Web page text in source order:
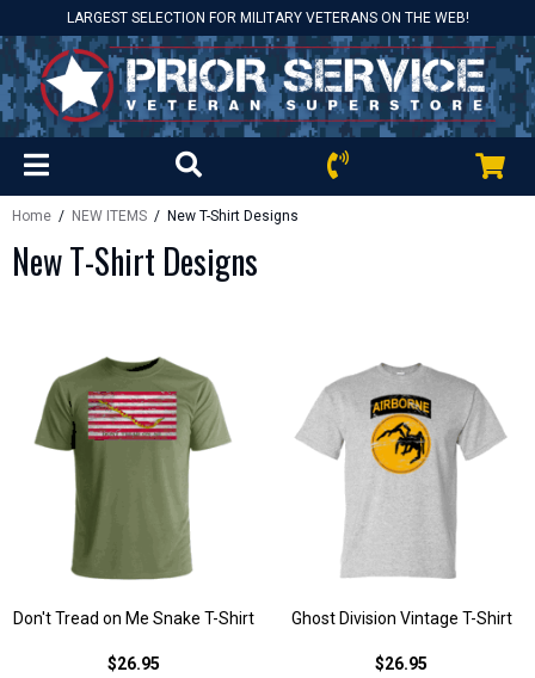
LARGEST SELECTION FOR MILITARY VETERANS ON THE WEB!
Home / NEW ITEMS / New T-Shirt Designs
New T-Shirt Designs
Don't Tread on Me Snake T-Shirt
$26.95
Ghost Division Vintage T-Shirt
$26.95